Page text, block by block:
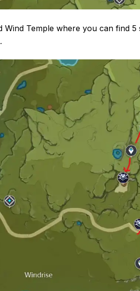
Wind Temple where you can find